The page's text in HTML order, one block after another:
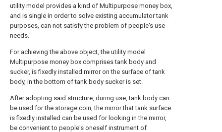
utility model provides a kind of Multipurpose money box,
and is single in order to solve existing accumulator tank
purposes, can not satisfy the problem of people's use
needs.
For achieving the above object, the utility model
Multipurpose money box comprises tank body and
sucker, is fixedly installed mirror on the surface of tank
body, in the bottom of tank body sucker is set.
After adopting said structure, during use, tank body can
be used for the storage coin, the mirror that tank surface
is fixedly installed can be used for looking in the mirror,
be convenient to people's oneself instrument of